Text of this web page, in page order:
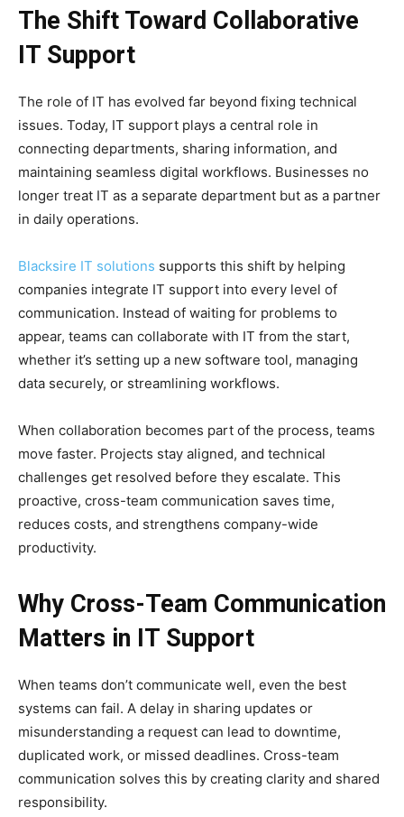
The Shift Toward Collaborative
IT Support
The role of IT has evolved far beyond fixing technical
issues. Today, IT support plays a central role in
connecting departments, sharing information, and
maintaining seamless digital workflows. Businesses no
longer treat IT as a separate department but as a partner
in daily operations.
Blacksire IT solutions supports this shift by helping
companies integrate IT support into every level of
communication. Instead of waiting for problems to
appear, teams can collaborate with IT from the start,
whether it’s setting up a new software tool, managing
data securely, or streamlining workflows.
When collaboration becomes part of the process, teams
move faster. Projects stay aligned, and technical
challenges get resolved before they escalate. This
proactive, cross-team communication saves time,
reduces costs, and strengthens company-wide
productivity.
Why Cross-Team Communication
Matters in IT Support
When teams don’t communicate well, even the best
systems can fail. A delay in sharing updates or
misunderstanding a request can lead to downtime,
duplicated work, or missed deadlines. Cross-team
communication solves this by creating clarity and shared
responsibility.